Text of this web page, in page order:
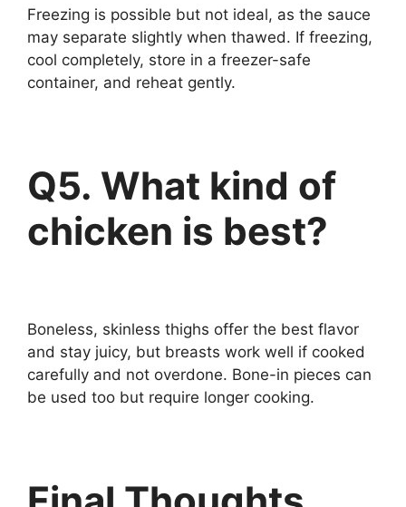
Freezing is possible but not ideal, as the sauce
may separate slightly when thawed. If freezing,
cool completely, store in a freezer-safe
container, and reheat gently.
Q5. What kind of
chicken is best?
Boneless, skinless thighs offer the best flavor
and stay juicy, but breasts work well if cooked
carefully and not overdone. Bone-in pieces can
be used too but require longer cooking.